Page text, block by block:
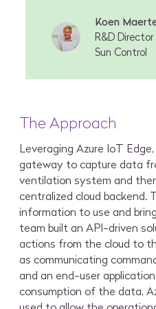
Koen
R&D
Sun Control
The Approach
Leveraging Azure IoT
gateway to capture data
ventilation system and
centralized cloud backend.
information to use and
team built an API-driven
actions from the cloud to
as communicating
and an end-user
consumption of the data,